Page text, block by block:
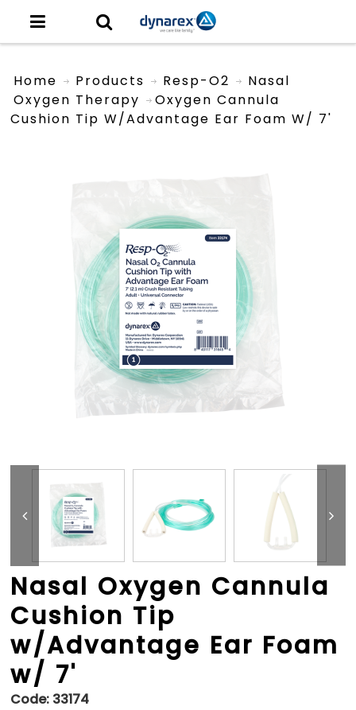
Home Products
Resp-O2
Oxygen Therapy
Nasal
Oxygen Cannula
Cushion Tip W/Advantage Ear Foam W/ 7'
Nasal Oxygen Cannula
Cushion Tip
w/Advantage Ear Foam
w/ 7'
Code: 33174